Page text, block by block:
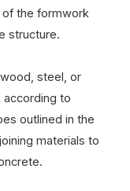
of the formwork
structure.
steel, or
according to
outlined in the
materials to